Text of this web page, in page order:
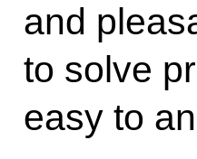
and
to solve
easy to